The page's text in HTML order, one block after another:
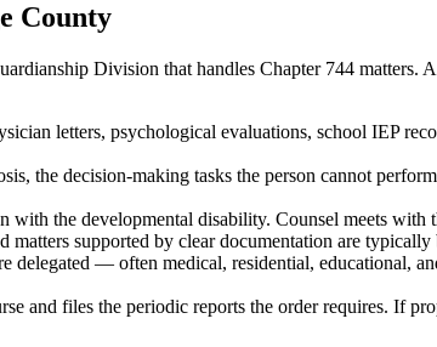
County
Division that handles Chapter 744
letters, psychological evaluations, school IEP
the decision-making tasks the person cannot
the developmental disability. Counsel meets with
matters supported by clear documentation are typically
delegated — often medical, residential, educational,
and files the periodic reports the order requires. If